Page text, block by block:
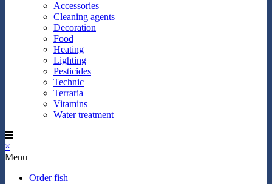
Accessories
Cleaning agents
Decoration
Food
Heating
Lighting
Pesticides
Technic
Terraria
Vitamins
Water treatment
×
Menu
Order fish